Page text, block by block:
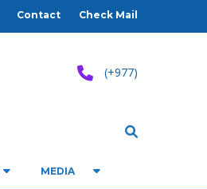
Contact Check Mail
(+977)
MEDIA